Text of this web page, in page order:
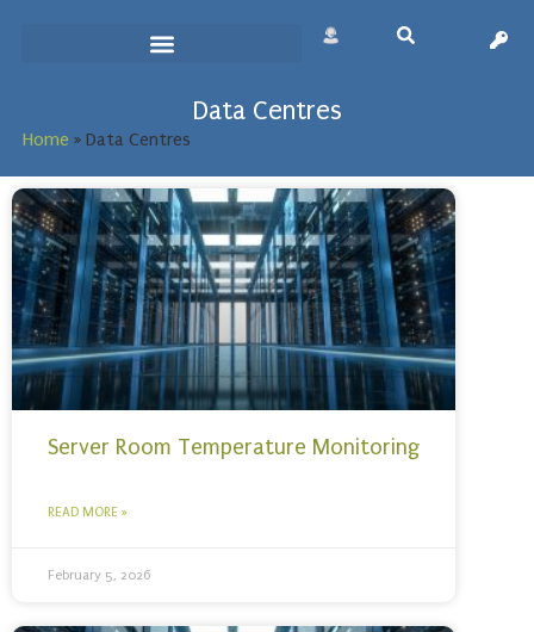
Data Centres
Home »Data Centres
Server Room Temperature Monitoring
READ MORE »
February 5, 2026